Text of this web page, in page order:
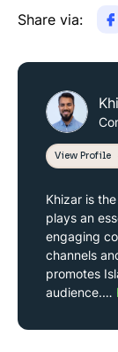
Share via:
View Profile
Khizar is
plays an
engaging
channels
promotes
audience.…